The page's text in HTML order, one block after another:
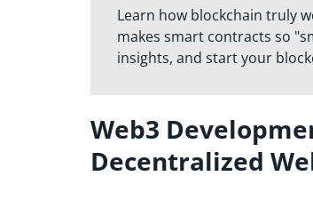
Learn how blockchain truly
makes smart contracts so
insights, and start your
Web3
Decentralized